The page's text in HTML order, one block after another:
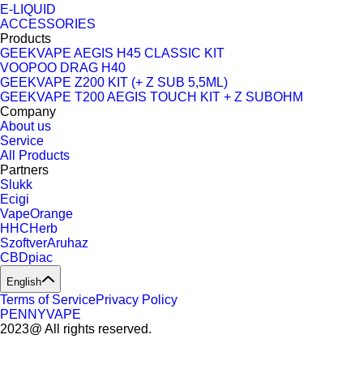
E-LIQUID
ACCESSORIES
Products
GEEKVAPE AEGIS H45 CLASSIC KIT
VOOPOO DRAG H40
GEEKVAPE Z200 KIT (+ Z SUB 5,5ML)
GEEKVAPE T200 AEGIS TOUCH KIT + Z SUBOHM
Company
About us
Service
All Products
Partners
Slukk
Ecigi
VapeOrange
HHCHerb
SzoftverAruhaz
CBDpiac
English
Terms of ServicePrivacy Policy
PENNYVAPE
2023@ All rights reserved.